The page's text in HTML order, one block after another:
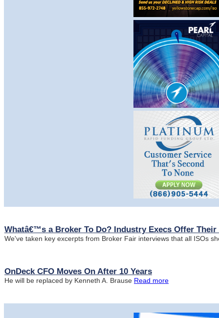
Whatâ€™s a Broker To Do? Industry Execs Offer
We've taken key excerpts from Broker Fair interviews that all ISOs
OnDeck CFO Moves On After 10 Years
He will be replaced by Kenneth A. Brause Read more